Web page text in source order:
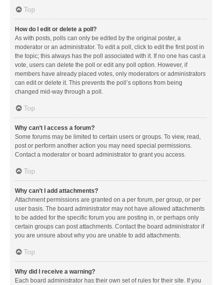
Top
How do I edit or delete a poll?
As with posts, polls can only be edited by the original poster, a
moderator or an administrator. To edit a poll, click to edit the first post in
the topic; this always has the poll associated with it. If no one has cast a
vote, users can delete the poll or edit any poll option. However, if
members have already placed votes, only moderators or administrators
can edit or delete it. This prevents the poll’s options from being
changed mid-way through a poll.
Top
Why can’t I access a forum?
Some forums may be limited to certain users or groups. To view, read,
post or perform another action you may need special permissions.
Contact a moderator or board administrator to grant you access.
Top
Why can’t I add attachments?
Attachment permissions are granted on a per forum, per group, or per
user basis. The board administrator may not have allowed attachments
to be added for the specific forum you are posting in, or perhaps only
certain groups can post attachments. Contact the board administrator if
you are unsure about why you are unable to add attachments.
Top
Why did I receive a warning?
Each board administrator has their own set of rules for their site. If you